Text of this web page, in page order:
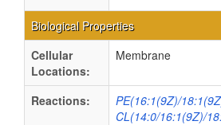
Biological Properties
Cellular
Locations:
Membrane
Reactions:
PE(16:1(9Z)/
CL(14:0/16:1(9Z)/